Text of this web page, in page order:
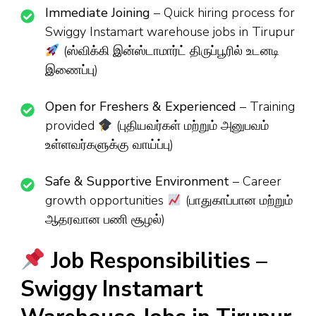
Immediate Joining – Quick hiring process for
Swiggy Instamart warehouse jobs in Tirupur
(ஸ்விக்கி இன்ஸ்டாமார்ட் திருப்பூரில் உடனடி
இணைப்பு)
Open for Freshers & Experienced – Training
provided
(புதியவர்கள் மற்றும் அனுபவம்
உள்ளவர்களுக்கு வாய்ப்பு)
Safe & Supportive Environment – Career
growth opportunities
(பாதுகாப்பான மற்றும்
ஆதரவான பணி சூழல்)
Job Responsibilities –
Swiggy Instamart